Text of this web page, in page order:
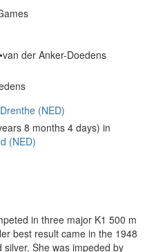
der Anker-Doedens
(NED)
8 months 4 days) in
(NED)
in three major K1 500 m
best result came in the 1948
She was impeded by